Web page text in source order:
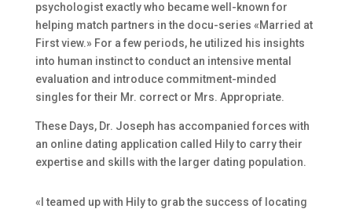
psychologist exactly who became well-known for
helping match partners in the docu-series «Married at
First view.» For a few periods, he utilized his insights
into human instinct to conduct an intensive mental
evaluation and introduce commitment-minded
singles for their Mr. correct or Mrs. Appropriate.
These Days, Dr. Joseph has accompanied forces with
an online dating application called Hily to carry their
expertise and skills with the larger dating population.
«I teamed up with Hily to grab the success of locating